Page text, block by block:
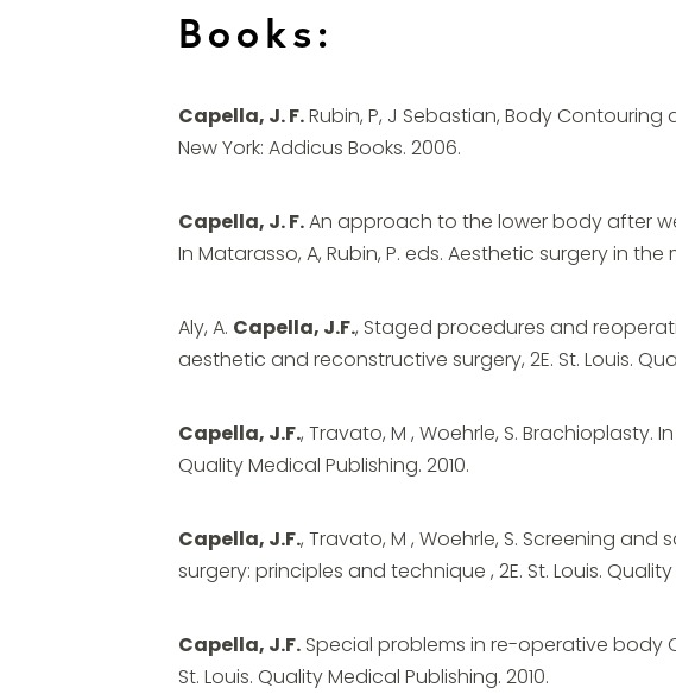
Books:
Capella, J. F. Rubin, P, J Sebastian, Body Contouring
New York: Addicus Books. 2006.
Capella, J. F. An approach to the lower body after
In Matarasso, A, Rubin, P. eds. Aesthetic surgery in
Aly, A. Capella, J.F., Staged procedures and
aesthetic and reconstructive surgery, 2E. St. Louis.
Capella, J.F., Travato, M , Woehrle, S. Brachioplasty.
Quality Medical Publishing. 2010.
Capella, J.F., Travato, M , Woehrle, S. Screening
surgery: principles and technique , 2E. St. Louis. Quality
Capella, J.F. Special problems in re-operative body
St. Louis. Quality Medical Publishing. 2010.